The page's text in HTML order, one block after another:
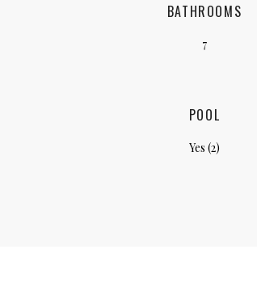
BATHROOMS
7
POOL
Yes (2)